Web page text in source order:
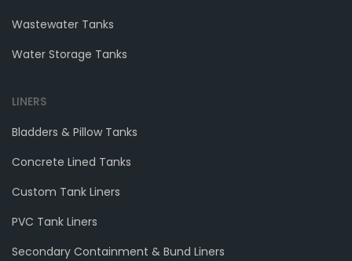
Wastewater Tanks
Water Storage Tanks
LINERS
Bladders & Pillow Tanks
Concrete Lined Tanks
Custom Tank Liners
PVC Tank Liners
Secondary Containment & Bund Liners